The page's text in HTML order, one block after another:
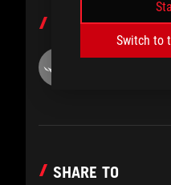
Switch to
AUTHOR
SHARE TO